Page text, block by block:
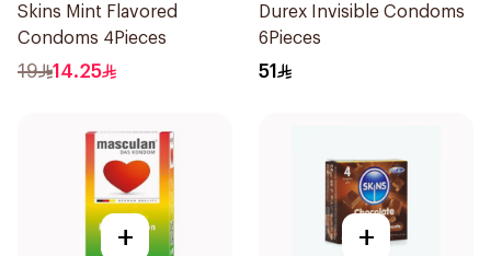
Skins Mint Flavored
Condoms 4Pieces
19 14.25
Durex Invisible Condoms
6Pieces
51
+ +